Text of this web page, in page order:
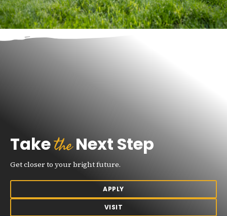
TaketheNext Step
Get closer to your bright future.
APPLY
VISIT